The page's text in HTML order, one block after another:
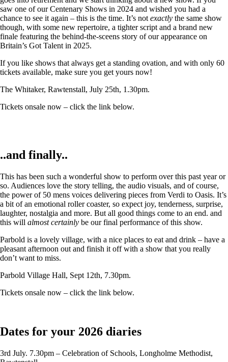
saw one of our Centenary Shows in 2024 and wished you had a
chance to see it again – this is the time. It’s not exactly the same show
though, with some new repertoire, a tighter script and a brand new
finale featuring the behind-the-sceens story of our appearance on
Britain’s Got Talent in 2025.
If you like shows that always get a standing ovation, and with only 60
tickets available, make sure you get yours now!
The Whitaker, Rawtenstall, July 25th, 1.30pm.
Tickets onsale now – click the link below.
..and finally..
This has been such a wonderful show to perform over this past year or
so. Audiences love the story telling, the audio visuals, and of course,
the power of 50 mens voices delivering pieces from Verdi to Oasis. It’s
a bit of an emotional roller coaster, so expect joy, tenderness, surprise,
laughter, nostalgia and more. But all good things come to an end. and
this will almost certainly be our final performance of this show.
Parbold is a lovely village, with a nice places to eat and drink – have a
pleasant afternoon out and finish it off with a show that you really
don’t want to miss.
Parbold Village Hall, Sept 12th, 7.30pm.
Tickets onsale now – click the link below.
Dates for your 2026 diaries
3rd July. 7.30pm – Celebration of Schools, Longholme Methodist,